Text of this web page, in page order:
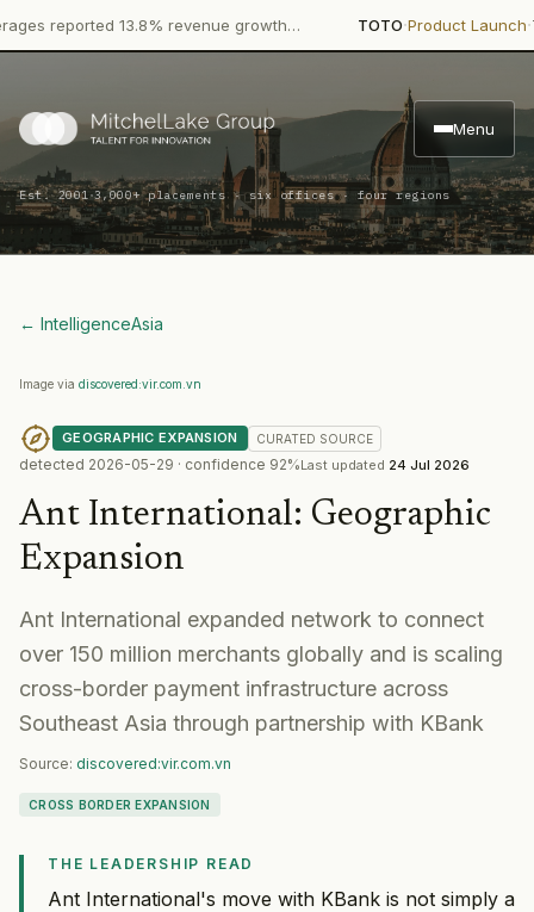
13.8% revenue growth… Product Launch·
Menu
Est. 2001·3,000+ placements · six offices · four regions
← IntelligenceAsia
Image via discovered:vir.com.vn
GEOGRAPHIC EXPANSION CURATED SOURCE
detected 2026-05-29 · confidence 92%Last updated 24 Jul 2026
Ant International: Geographic
Expansion
Ant International expanded network to connect
over 150 million merchants globally and is scaling
cross-border payment infrastructure across
Southeast Asia through partnership with KBank
Source: discovered:vir.com.vn
CROSS BORDER EXPANSION
THE LEADERSHIP READ
Ant International's move with KBank is not simply a